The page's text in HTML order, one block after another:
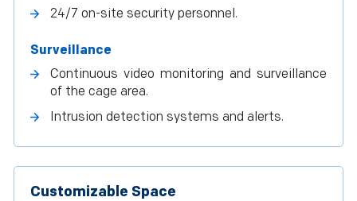
24/7 on-site security personnel.
Surveillance
Continuous video monitoring and surveillance
of the cage area.
Intrusion detection systems and alerts.
Customizable Space